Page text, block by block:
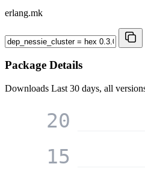
erlang.mk
Package Details
Downloads Last 30 days, all
15
20